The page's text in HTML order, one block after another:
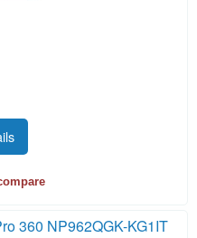
360 NP962QGK-KG1IT